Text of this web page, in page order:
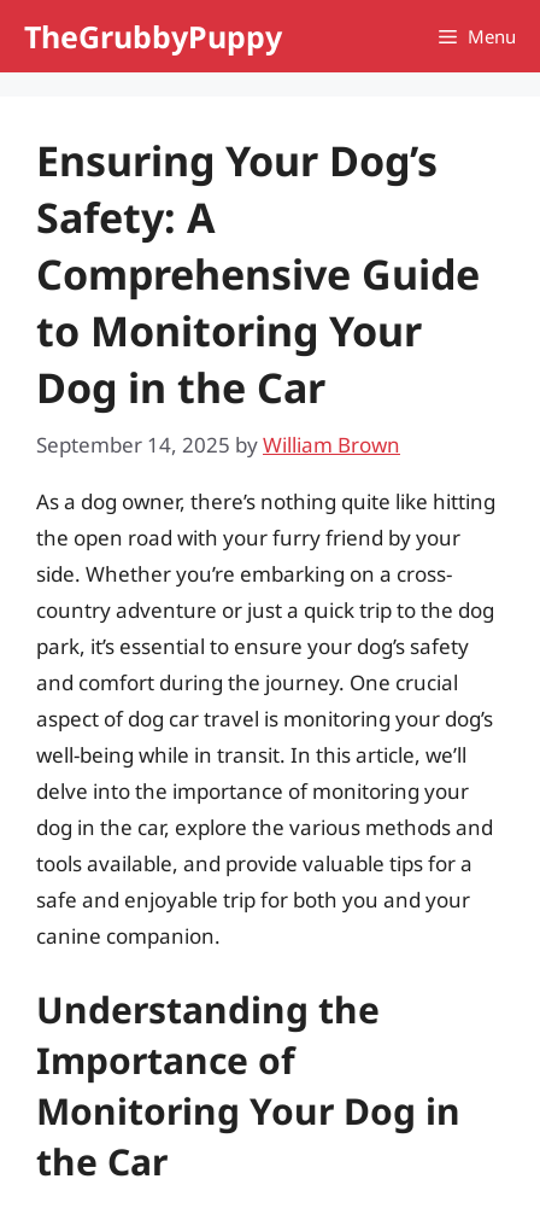
TheGrubbyPuppy Menu
Ensuring Your Dog’s
Safety: A
Comprehensive Guide
to Monitoring Your
Dog in the Car
September 14, 2025 byWilliam Brown
As a dog owner, there’s nothing quite like hitting
the open road with your furry friend by your
side. Whether you’re embarking on a cross-
country adventure or just a quick trip to the dog
park, it’s essential to ensure your dog’s safety
and comfort during the journey. One crucial
aspect of dog car travel is monitoring your dog’s
well-being while in transit. In this article, we’ll
delve into the importance of monitoring your
dog in the car, explore the various methods and
tools available, and provide valuable tips for a
safe and enjoyable trip for both you and your
canine companion.
Understanding the
Importance of
Monitoring Your Dog in
the Car